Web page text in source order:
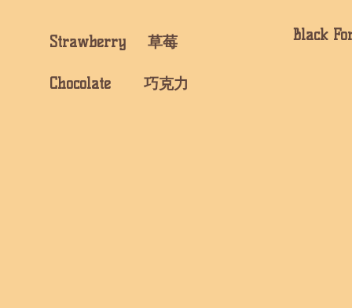
Strawberry 草莓 Black
​Chocolate 巧克力